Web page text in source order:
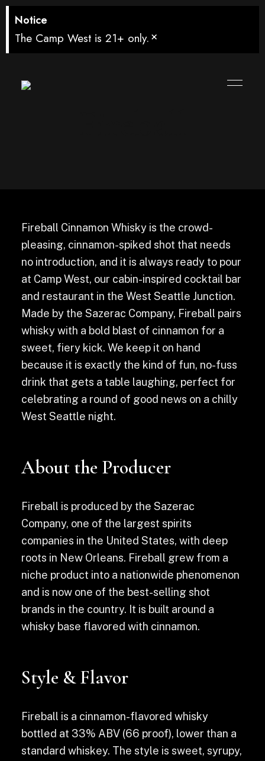
Notice
The Camp West is 21+ only. ×
Fireball Cinnamon Whisky is the crowd-
pleasing, cinnamon-spiked shot that needs
no introduction, and it is always ready to pour
at Camp West, our cabin-inspired cocktail bar
and restaurant in the West Seattle Junction.
Made by the Sazerac Company, Fireball pairs
whisky with a bold blast of cinnamon for a
sweet, fiery kick. We keep it on hand
because it is exactly the kind of fun, no-fuss
drink that gets a table laughing, perfect for
celebrating a round of good news on a chilly
West Seattle night.
About the Producer
Fireball is produced by the Sazerac
Company, one of the largest spirits
companies in the United States, with deep
roots in New Orleans. Fireball grew from a
niche product into a nationwide phenomenon
and is now one of the best-selling shot
brands in the country. It is built around a
whisky base flavored with cinnamon.
Style & Flavor
Fireball is a cinnamon-flavored whisky
bottled at 33% ABV (66 proof), lower than a
standard whiskey. The style is sweet, syrupy,